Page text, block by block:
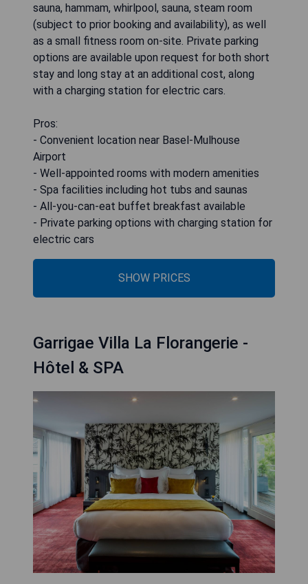
sauna, hammam, whirlpool, sauna, steam room
(subject to prior booking and availability), as well
as a small fitness room on-site. Private parking
options are available upon request for both short
stay and long stay at an additional cost, along
with a charging station for electric cars.
Pros:
- Convenient location near Basel-Mulhouse
Airport
- Well-appointed rooms with modern amenities
- Spa facilities including hot tubs and saunas
- All-you-can-eat buffet breakfast available
- Private parking options with charging station for
electric cars
SHOW PRICES
Garrigae Villa La Florangerie -
Hôtel & SPA